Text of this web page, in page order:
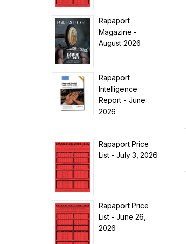
Rapaport
Magazine -
August 2026
Rapaport
Intelligence
Report - June
2026
Rapaport Price
List - July 3, 2026
Rapaport Price
List - June 26,
2026